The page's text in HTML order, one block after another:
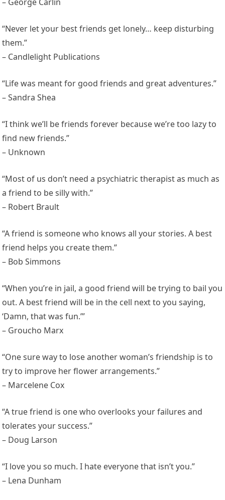
– George Carlin
“Never let your best friends get lonely… keep disturbing
them.”
– Candlelight Publications
“Life was meant for good friends and great adventures.”
– Sandra Shea
“I think we’ll be friends forever because we’re too lazy to
find new friends.”
– Unknown
“Most of us don’t need a psychiatric therapist as much as
a friend to be silly with.”
– Robert Brault
“A friend is someone who knows all your stories. A best
friend helps you create them.”
– Bob Simmons
“When you’re in jail, a good friend will be trying to bail you
out. A best friend will be in the cell next to you saying,
‘Damn, that was fun.’”
– Groucho Marx
“One sure way to lose another woman’s friendship is to
try to improve her flower arrangements.”
– Marcelene Cox
“A true friend is one who overlooks your failures and
tolerates your success.”
– Doug Larson
“I love you so much. I hate everyone that isn’t you.”
– Lena Dunham